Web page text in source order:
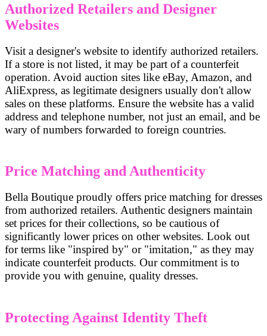
Authorized Retailers and Designer
Websites
Visit a designer's website to identify authorized retailers.
If a store is not listed, it may be part of a counterfeit
operation. Avoid auction sites like eBay, Amazon, and
AliExpress, as legitimate designers usually don't allow
sales on these platforms. Ensure the website has a valid
address and telephone number, not just an email, and be
wary of numbers forwarded to foreign countries.
Price Matching and Authenticity
Bella Boutique proudly offers price matching for dresses
from authorized retailers. Authentic designers maintain
set prices for their collections, so be cautious of
significantly lower prices on other websites. Look out
for terms like "inspired by" or "imitation," as they may
indicate counterfeit products. Our commitment is to
provide you with genuine, quality dresses.
Protecting Against Identity Theft